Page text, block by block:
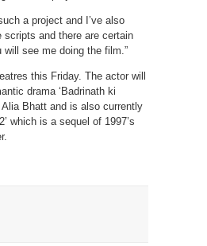
a project and I’ve also
scripts and there are certain
see me doing the film.”
this Friday. The actor will
drama ‘Badrinath ki
Alia Bhatt and is also currently
which is a sequel of 1997’s